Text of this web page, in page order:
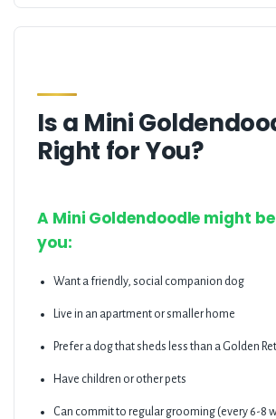
Is a Mini
Right for You?
A Mini Goldendoodle might
you:
Want a friendly, social companion dog
Live in an apartment or smaller home
Prefer a dog that sheds less than a Golden
Have children or other pets
Can commit to regular grooming (every 6-8